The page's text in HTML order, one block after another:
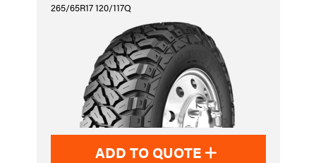
265/65R17 120/117Q
ADD TO QUOTE